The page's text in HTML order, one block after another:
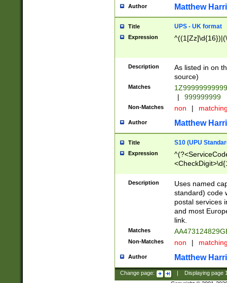
Author Matthew
Title UPS - UK format
Expression
Description
As listed in on
source)
Matches
|
999999999
Non-Matches non |
Author Matthew
Title S10 (UPU
Expression
Description
Uses named
standard) code
postal services
and most
link.
Matches
Non-Matches non |
Author Matthew
Change page: Displaying page